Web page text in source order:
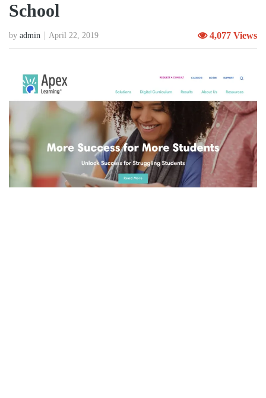
School
by admin April 22, 2019 4,077 Views